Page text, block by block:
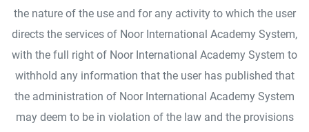
the nature of the use and for any activity to which the user
directs the services of Noor International Academy System,
with the full right of Noor International Academy System to
withhold any information that the user has published that
the administration of Noor International Academy System
may deem to be in violation of the law and the provisions